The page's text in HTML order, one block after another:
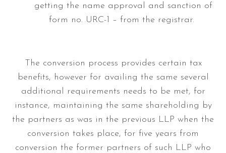
getting the name approval and sanction of
form no. URC-1 – from the registrar.
The conversion process provides certain tax
benefits, however for availing the same several
additional requirements needs to be met, for
instance, maintaining the same shareholding by
the partners as was in the previous LLP when the
conversion takes place, for five years from
conversion the former partners of such LLP who